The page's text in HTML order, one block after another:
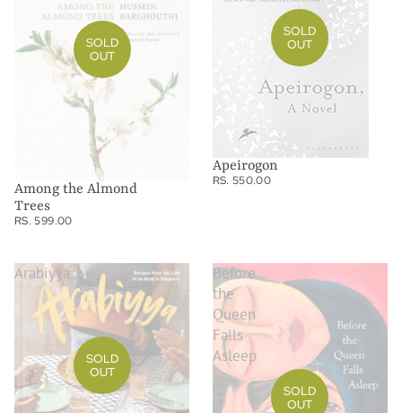
SOLD
OUT
Among the Almond
Trees
RS. 599.00
SOLD
OUT
Apeirogon
RS. 550.00
Arabiyya
SOLD
OUT
Before
the
Queen
Falls
Asleep
SOLD
OUT